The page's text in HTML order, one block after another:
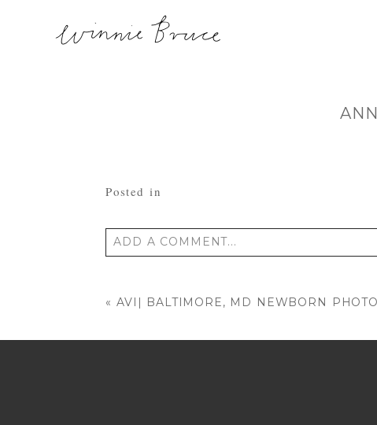
Posted in
ADD A COMMENT...
« AVI| BALTIMORE, MD NEWBORN